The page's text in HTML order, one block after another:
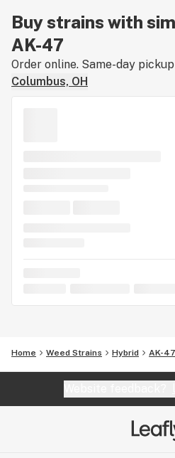
Buy strains with
AK-47
Order online. Same-day
Columbus, OH
Home Weed Strains Hybrid AK-47